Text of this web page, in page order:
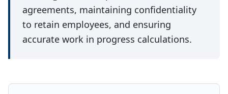
agreements, maintaining confidentiality
to retain employees, and ensuring
accurate work in progress calculations.